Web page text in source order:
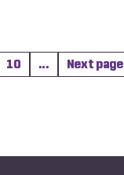
10 ... Next page